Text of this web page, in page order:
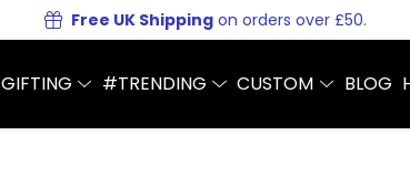
Free UK Shipping on orders over £50.
GIFTING #TRENDING CUSTOM BLOG